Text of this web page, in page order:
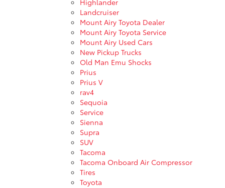
Landcruiser
Mount Airy Toyota Dealer
Mount Airy Toyota Service
Mount Airy Used Cars
New Pickup Trucks
Old Man Emu Shocks
Prius
Prius V
rav4
Sequoia
Service
Sienna
Supra
SUV
Tacoma
Tacoma Onboard Air Compressor
Tires
Toyota